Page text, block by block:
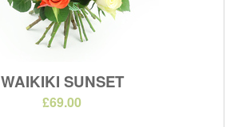
WAIKIKI SUNSET
£69.00